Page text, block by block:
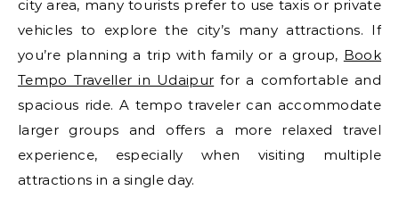
city area, many tourists prefer to use taxis or private
vehicles to explore the city’s many attractions. If
you’re planning a trip with family or a group, Book
Tempo Traveller in Udaipur for a comfortable and
spacious ride. A tempo traveler can accommodate
larger groups and offers a more relaxed travel
experience, especially when visiting multiple
attractions in a single day.